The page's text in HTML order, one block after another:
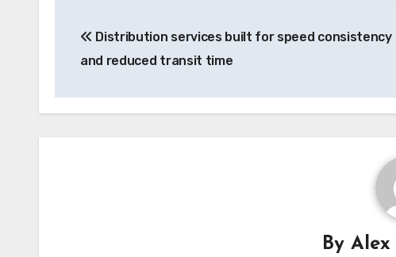
navigation
Distribution services built for speed consistency
and reduced transit time
ByAlex